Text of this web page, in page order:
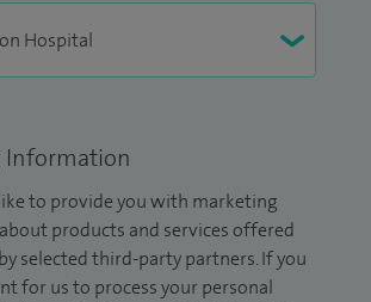
Information
to provide you with marketing
products and services offered
selected third-party partners. If you
for us to process your personal